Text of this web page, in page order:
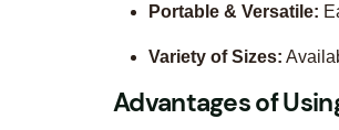
Portable & Versatile:
Variety of Sizes:
Advantages of